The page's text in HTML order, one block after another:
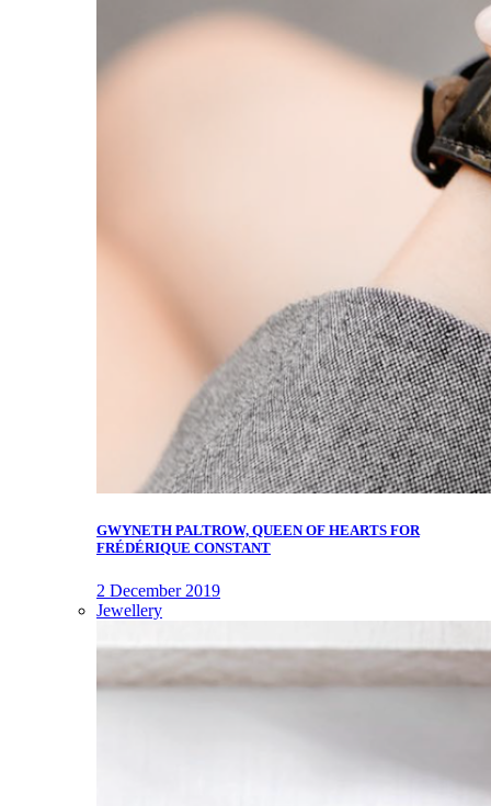
GWYNETH PALTROW, QUEEN OF HEARTS FOR
FRÉDÉRIQUE CONSTANT
2 December 2019
Jewellery